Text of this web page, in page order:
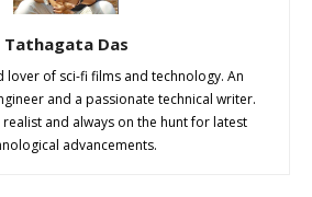
Tathagata Das
lover of sci-fi films and technology. An
and a passionate technical writer.
and always on the hunt for latest
advancements.